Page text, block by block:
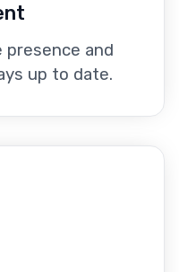
and
up to date.